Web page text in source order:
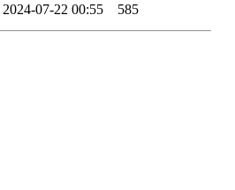
2024-07-22 00:55 585